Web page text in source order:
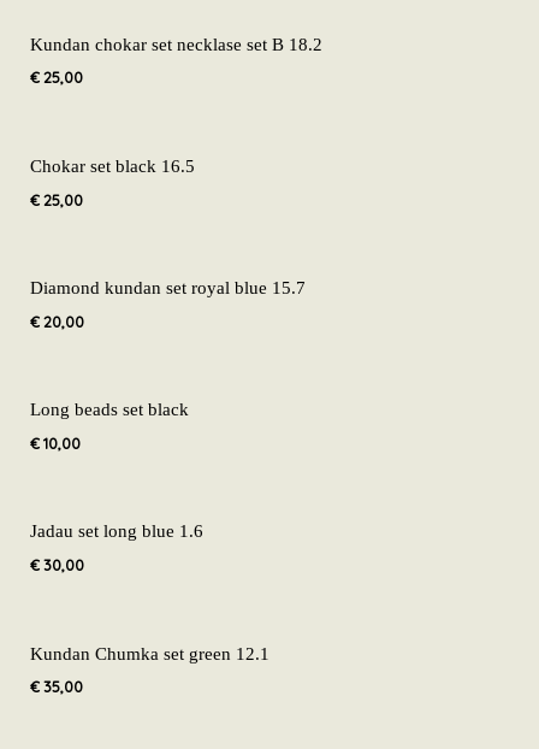
Kundan chokar set necklase set B 18.2
€25,00
Chokar set black 16.5
€25,00
Diamond kundan set royal blue 15.7
€20,00
Long beads set black
€10,00
Jadau set long blue 1.6
€30,00
Kundan Chumka set green 12.1
€35,00